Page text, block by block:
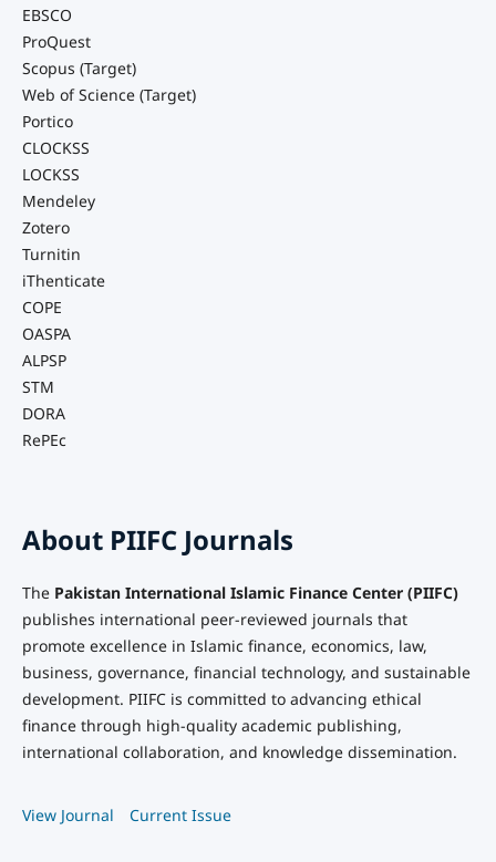
EBSCO
ProQuest
Scopus (Target)
Web of Science (Target)
Portico
CLOCKSS
LOCKSS
Mendeley
Zotero
Turnitin
iThenticate
COPE
OASPA
ALPSP
STM
DORA
RePEc
About PIIFC Journals
The Pakistan International Islamic Finance Center (PIIFC)
publishes international peer-reviewed journals that
promote excellence in Islamic finance, economics, law,
business, governance, financial technology, and sustainable
development. PIIFC is committed to advancing ethical
finance through high-quality academic publishing,
international collaboration, and knowledge dissemination.
View Journal Current Issue